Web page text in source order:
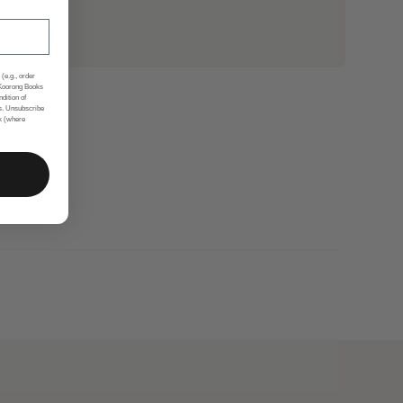
(e.g., order
Books
of
Unsubscribe
(where